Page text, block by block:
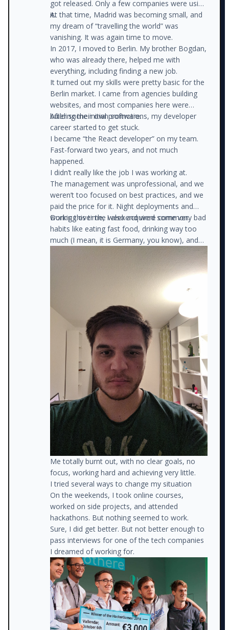
got released. Only a few companies were using
it.
At that time, Madrid was becoming small, and
my dream of “travelling the world” was
vanishing. It was again time to move.
In 2017, I moved to Berlin. My brother Bogdan,
who was already there, helped me with
everything, including finding a new job.
It turned out my skills were pretty basic for the
Berlin market. I came from agencies building
websites, and most companies here were
building their own software.
After some initial promotions, my developer
career started to get stuck.
I became “the React developer” on my team.
Fast-forward two years, and not much
happened.
I didn’t really like the job I was working at.
The management was unprofessional, and we
weren’t too focused on best practices, and we
paid the price for it. Night deployments and
working over the weekend were common.
During this time, I also acquired some very bad
habits like eating fast food, drinking way too
much (I mean, it is Germany, you know), and
watching trash TV (instead of studying new
Me totally burnt out, with no clear goals, no
focus, working hard and achieving very little.
I tried several ways to change my situation
On the weekends, I took online courses,
worked on side projects, and attended
hackathons. But nothing seemed to work.
Sure, I did get better. But not better enough to
pass interviews for one of the tech companies
I dreamed of working for.